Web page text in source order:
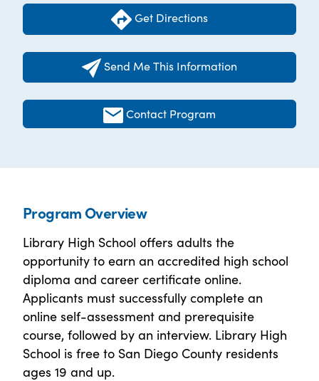
Get Directions
Send Me This Information
Contact Program
Program Overview
Library High School offers adults the
opportunity to earn an accredited high school
diploma and career certificate online.
Applicants must successfully complete an
online self-assessment and prerequisite
course, followed by an interview. Library High
School is free to San Diego County residents
ages 19 and up.